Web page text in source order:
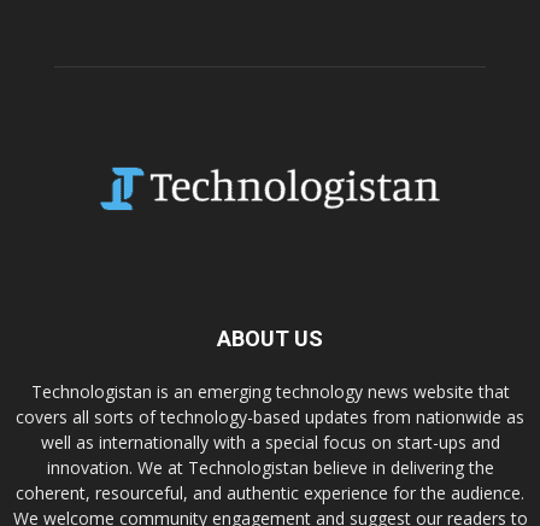
ABOUT US
Technologistan is an emerging technology news website that
covers all sorts of technology-based updates from nationwide as
well as internationally with a special focus on start-ups and
innovation. We at Technologistan believe in delivering the
coherent, resourceful, and authentic experience for the audience.
We welcome community engagement and suggest our readers to